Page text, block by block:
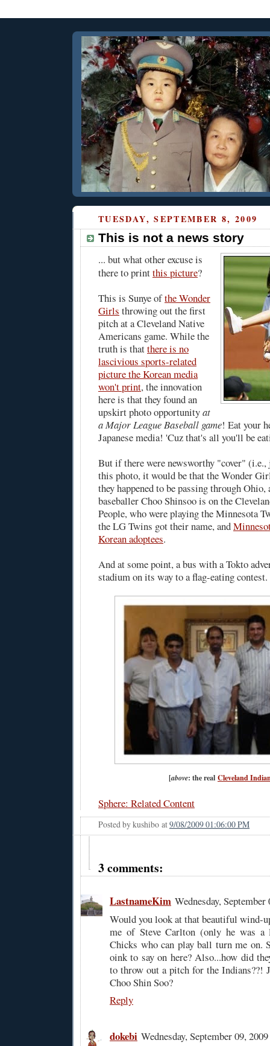
TUESDAY, SEPTEMBER 8, 2009
This is not a news story
... but what other excuse is
there to printthis picture?
This is Sunye ofthe Wonder
Girls throwing out the first
pitch at a Cleveland Native
Americans game. While the
truth is thatthere is no
lascivious sports-related
picture the Korean media
won't print, the innovation
here is that they found an
upskirt photo opportunityat
a Major League Baseball game! Eat your
Japanese media! 'Cuz that's all you'll be
But if there were newsworthy "cover"
this photo, it would be that the Wonder
they happened to be passing through Ohio,
baseballer Choo Shinsoo is on the
People, who were playing the Minnesota
the LG Twins got their name, and
Korean adoptees.
And at some point, a bus with a Tokto
stadium on its way to a flag-eating contest.
[above: the real Cleveland
Sphere: Related Content
Posted bykushibo at9/08/2009 01:06:00 PM
3 comments:
LastnameKim Wednesday,
Would you look at that beautiful wind-
me of Steve Carlton (only he was
Chicks who can play ball turn me on.
oink to say on here? Also...how did
to throw out a pitch for the Indians??!
Choo Shin Soo?
Reply
dokebi Wednesday, September 09,